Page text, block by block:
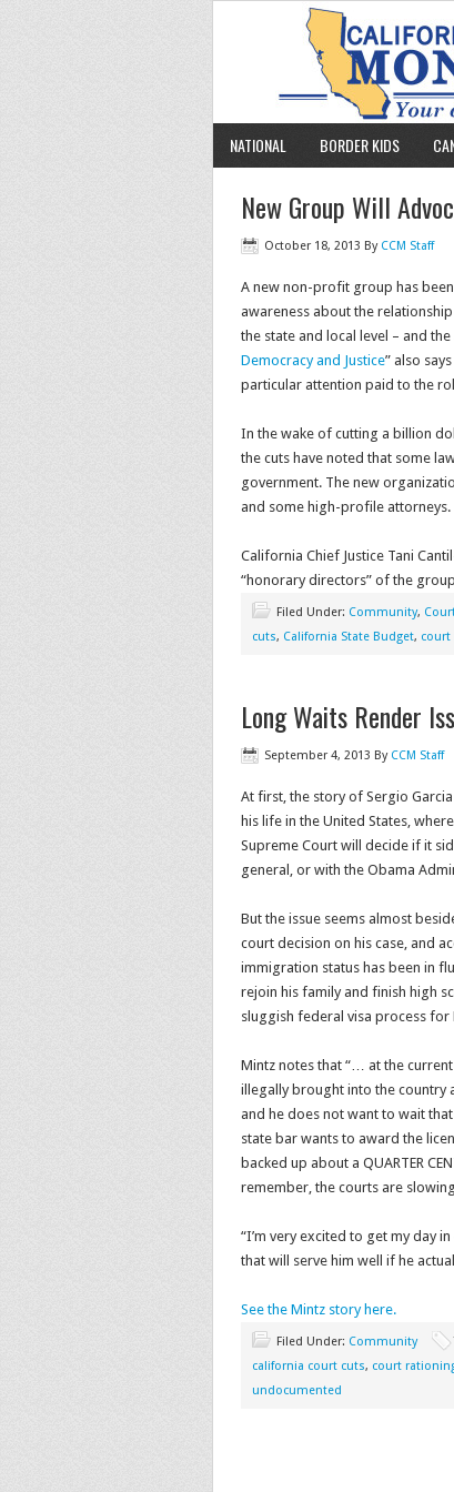
NATIONAL BORDER KIDS
New Group Will
October 18, 2013 By CCM Staff
A new non-profit group has
awareness about the
the state and local level – and
Democracy and Justice” also
particular attention paid to the
In the wake of cutting a billion
the cuts have noted that some
government. The new
and some high-profile attorneys.
California Chief Justice Tani
“honorary directors” of the
Filed Under: Community,
cuts, California State Budget, court
Long Waits Render
September 4, 2013 By CCM Staff
At first, the story of Sergio
his life in the United States,
Supreme Court will decide if it
general, or with the Obama
But the issue seems almost
court decision on his case, and
immigration status has been in
rejoin his family and finish high
sluggish federal visa process
Mintz notes that “… at the
illegally brought into the country
and he does not want to wait
state bar wants to award the
backed up about a QUARTER
remember, the courts are
“I’m very excited to get my day
that will serve him well if he
See the Mintz story here.
Filed Under: Community
california court cuts, court
undocumented